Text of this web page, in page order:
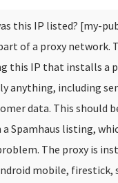
this IP listed? [my-
of a proxy network.
this IP that installs a
anything, including
data. This should
Spamhaus listing,
The proxy is
mobile,